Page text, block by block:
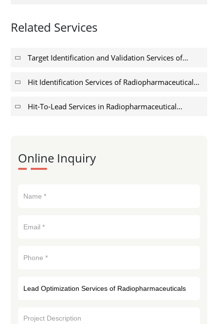
Online Inquiry
Related Services
Target Identification and Validation Services of
Radiopharmaceutical Discovery
Hit Identification Services of Radiopharmaceutical
Discovery
Hit-To-Lead Services in Radiopharmaceutical